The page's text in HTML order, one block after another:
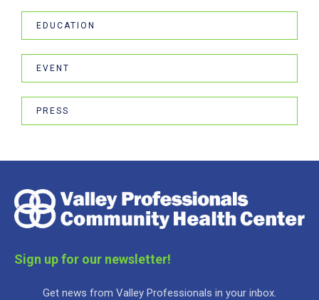
EDUCATION
EVENT
PRESS
Sign up for our newsletter!
Get news from Valley Professionals in your inbox.